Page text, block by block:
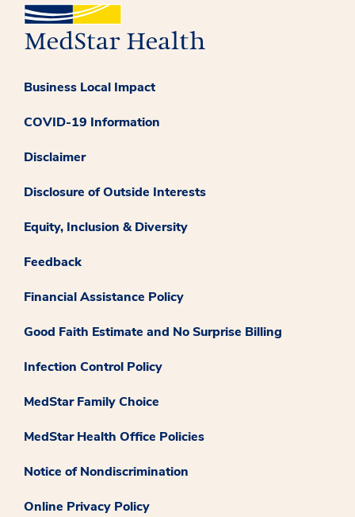
Business Local Impact
COVID-19 Information
Disclaimer
Disclosure of Outside Interests
Equity, Inclusion & Diversity
Feedback
Financial Assistance Policy
Good Faith Estimate and No Surprise Billing
Infection Control Policy
MedStar Family Choice
MedStar Health Office Policies
Notice of Nondiscrimination
Online Privacy Policy